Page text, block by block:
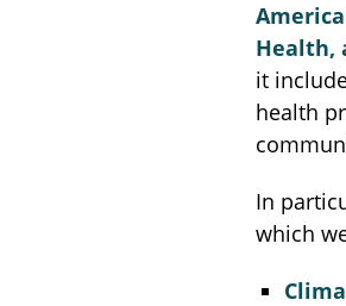
Health,
it
health
In
which